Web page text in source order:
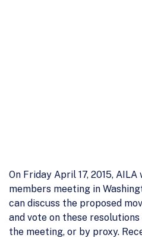
On Friday April 17, 2015,
members meeting in
can discuss the proposed
and vote on these
the meeting, or by proxy.